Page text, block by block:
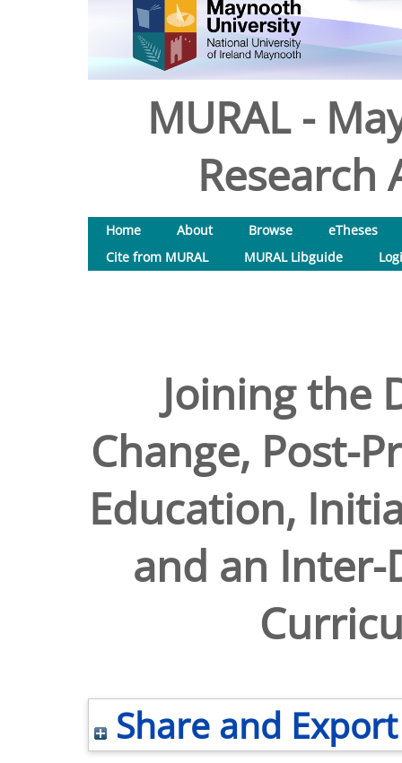
MURAL -
Research
Home About Browse
eTheses
Cite from MURAL
MURAL Libguide
Joining the
Change, Post-
Education,
and an Inter-
Share and Export